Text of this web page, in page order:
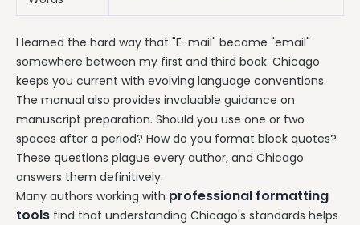
I learned the hard way that "E-mail" became "email"
somewhere between my first and third book. Chicago
keeps you current with evolving language conventions.
The manual also provides invaluable guidance on
manuscript preparation. Should you use one or two
spaces after a period? How do you format block quotes?
These questions plague every author, and Chicago
answers them definitively.
Many authors working with professional formatting
tools find that understanding Chicago's standards helps